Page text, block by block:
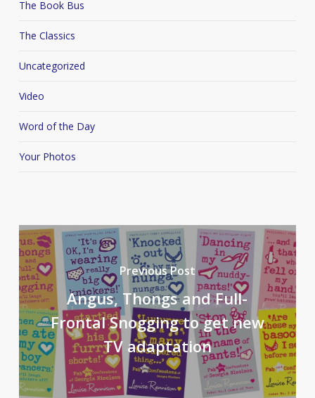
The Book Bus
The Classics
Uncategorized
Video
Word of the Day
Your Photos
Previous Post
Angus, Thongs and Full-
Frontal Snogging to get new
TV adaptation